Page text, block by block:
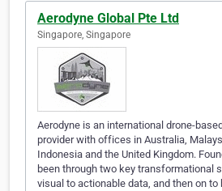
Aerodyne Global Pte Ltd
Singapore, Singapore
Aerodyne is an international drone-
provider with offices in Australia,
Indonesia and the United Kingdom.
been through two key transformational
visual to actionable data, and then on